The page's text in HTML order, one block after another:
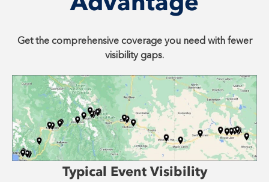
Get the comprehensive coverage you need with fewer
visibility gaps.
Typical Event Visibility